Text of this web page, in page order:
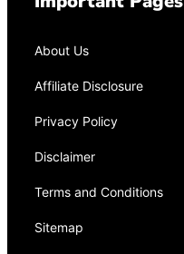
About Us
Affiliate Disclosure
Privacy Policy
Disclaimer
Terms and Conditions
Sitemap